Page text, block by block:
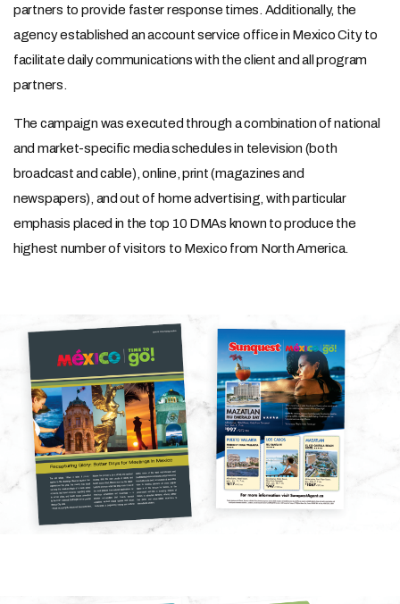
partners to provide faster response times. Additionally, the
agency established an account service office in Mexico City to
facilitate daily communications with the client and all program
partners.
The campaign was executed through a combination of national
and market-specific media schedules in television (both
broadcast and cable), online, print (magazines and
newspapers), and out of home advertising, with particular
emphasis placed in the top 10 DMAs known to produce the
highest number of visitors to Mexico from North America.